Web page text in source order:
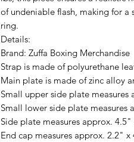
of undeniable flash, making for
ring.
Details:
Brand: Zuffa Boxing Merchandise
Strap is made of polyurethane
Main plate is made of zinc alloy
Small upper side plate measures
Small lower side plate measures
Side plate measures approx. 4.5"
End cap measures approx. 2.2" x